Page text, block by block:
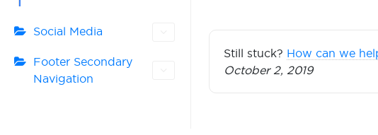
Social Media
Footer Secondary
Navigation
Still stuck? How can we
October 2, 2019